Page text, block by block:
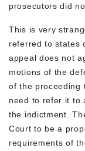
prosecutors did
This is very
referred to states
appeal does not
motions of the
of the proceeding
need to refer it to
the indictment.
Court to be a
requirements of